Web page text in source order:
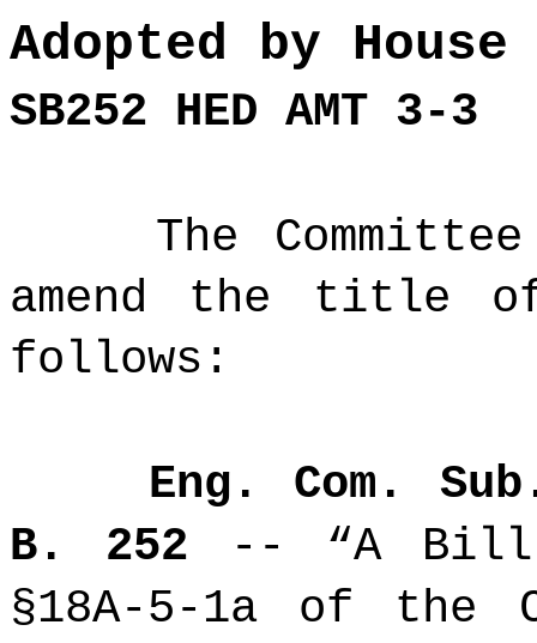
Adopted by
SB252 HED AMT 3-3
The
amend the title
follows:
Eng. Com.
B. 252 -- “A
§18A-5-1a of the